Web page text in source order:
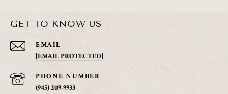
GET TO KNOW US
EMAIL
[EMAIL PROTECTED]
PHONE NUMBER
(945) 209-9933